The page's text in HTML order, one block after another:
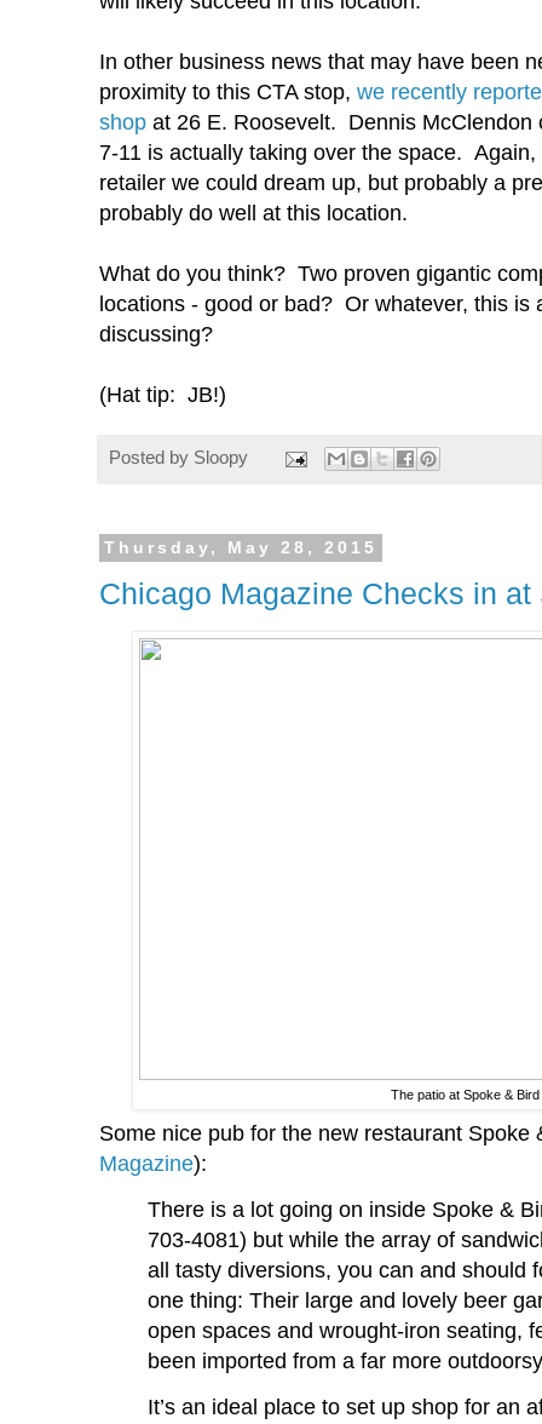
In other business news that may have been
proximity to this CTA stop, we recently
shop at 26 E. Roosevelt. Dennis McClendon
7-11 is actually taking over the space.
retailer we could dream up, but probably a
probably do well at this location.
What do you think? Two proven gigantic
locations - good or bad? Or whatever, this is
discussing?
(Hat tip: JB!)
Posted by Sloopy
Thursday, May 28, 2015
Chicago Magazine Checks in at
The patio at Spoke & Bird
Some nice pub for the new restaurant Spoke
Magazine):
There is a lot going on inside Spoke &
703-4081) but while the array of
all tasty diversions, you can and should
one thing: Their large and lovely beer
open spaces and wrought-iron seating,
been imported from a far more
It’s an ideal place to set up shop for an